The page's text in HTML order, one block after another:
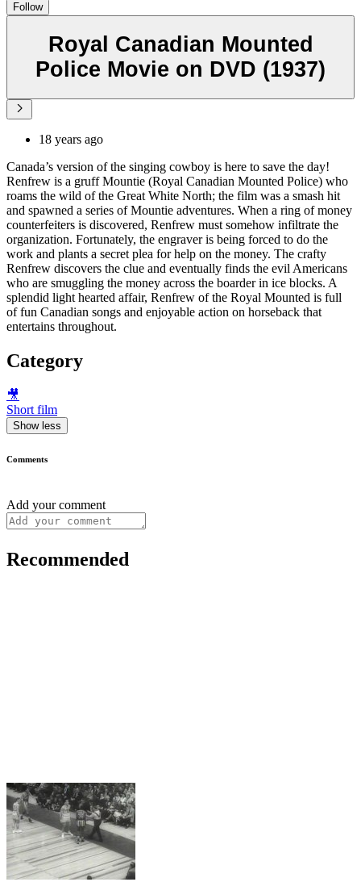
Follow
Royal Canadian Mounted
Police Movie on DVD (1937)
18 years ago
Canada’s version of the singing cowboy is here to save the day!
Renfrew is a gruff Mountie (Royal Canadian Mounted Police) who
roams the wild of the Great White North; the film was a smash hit
and spawned a series of Mountie adventures. When a ring of money
counterfeiters is discovered, Renfrew must somehow infiltrate the
organization. Fortunately, the engraver is being forced to do the
work and plants a secret plea for help on the money. The crafty
Renfrew discovers the clue and eventually finds the evil Americans
who are smuggling the money across the boarder in ice blocks. A
splendid light hearted affair, Renfrew of the Royal Mounted is full
of fun Canadian songs and enjoyable action on horseback that
entertains throughout.
Category
🎥
Short film
Show less
Comments
Add your comment
Recommended